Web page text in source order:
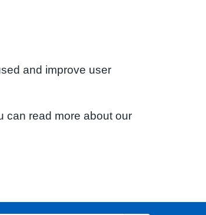
and improve user
can read more about our